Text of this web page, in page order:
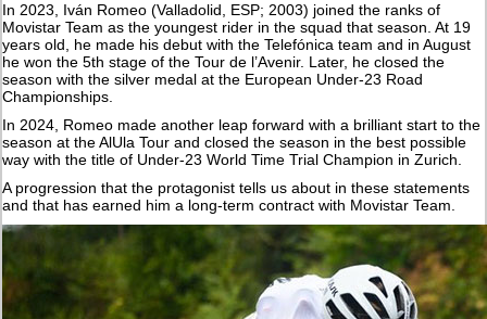
In 2023, Iván Romeo (Valladolid, ESP; 2003) joined the ranks of
Movistar Team as the youngest rider in the squad that season. At 19
years old, he made his debut with the Telefónica team and in August
he won the 5th stage of the Tour de l’Avenir. Later, he closed the
season with the silver medal at the European Under-23 Road
Championships.
In 2024, Romeo made another leap forward with a brilliant start to the
season at the AlUla Tour and closed the season in the best possible
way with the title of Under-23 World Time Trial Champion in Zurich.
A progression that the protagonist tells us about in these statements
and that has earned him a long-term contract with Movistar Team.